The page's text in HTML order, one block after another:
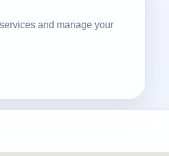
and manage your